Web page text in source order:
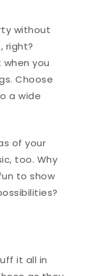
without
right?
you
Choose
a wide
of your
too. Why
to show
it all in